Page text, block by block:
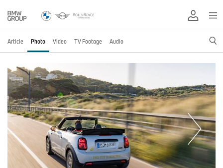
Article Photo Video TV Footage Audio